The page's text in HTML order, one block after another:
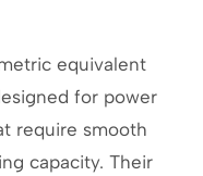
equivalent
for power
require smooth
capacity. Their